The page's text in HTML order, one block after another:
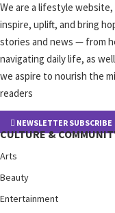
We are a lifestyle
inspire, uplift, and bring
stories and news — from
navigating daily life, as
we aspire to nourish the
readers
NEWSLETTER SUBSCRIBE
CULTURE &
Arts
Beauty
Entertainment